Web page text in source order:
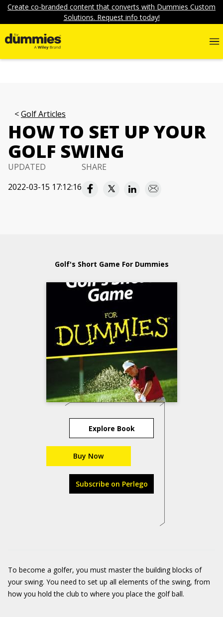
Create co-branded content that converts with Dummies Custom
Solutions. Request info today!
Golf Articles
HOW TO SET UP YOUR
GOLF SWING
UPDATED
2022-03-15 17:12:16
SHARE
Golf's Short Game For Dummies
Explore Book
Buy Now
Subscribe on Perlego
To become a golfer, you must master the building blocks of
your swing. You need to set up all elements of the swing, from
how you hold the club to where you place the golf ball.